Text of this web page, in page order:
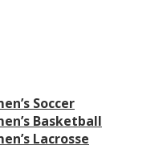
Soccer
Basketball
Lacrosse